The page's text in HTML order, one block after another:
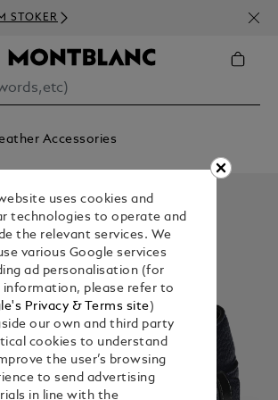
STOKER
Accessories
uses cookies and
technologies to operate and
the relevant services. We
various Google services
ad personalisation (for
information, please refer to
Privacy & Terms site)
our own and third party
cookies to understand
the user’s browsing
to send advertising
in line with the